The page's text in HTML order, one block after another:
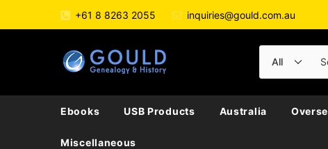
+61 8 8263 2055 inquiries@gould.com.au
Ebooks USB Products Australia
Miscellaneous